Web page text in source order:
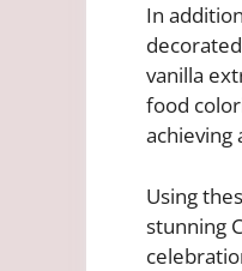
In
vanilla
food
achieving
Using
stunning